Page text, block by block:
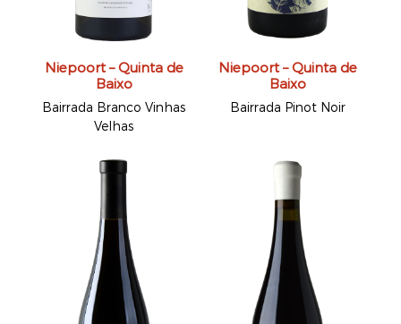
Niepoort – Quinta de
Baixo
Bairrada Branco Vinhas
Velhas
Niepoort – Quinta de
Baixo
Bairrada Pinot Noir